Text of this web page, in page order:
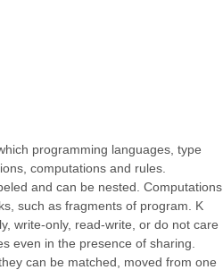
programming languages, type
computations and rules.
and can be nested. Computations
such as fragments of program. K
write-only, read-write, or do not care
even in the presence of sharing.
can be matched, moved from one